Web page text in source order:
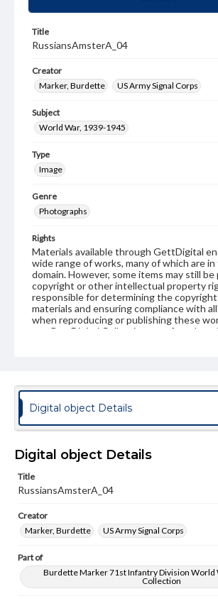
Title
RussiansAmsterA_04
Creator
Marker, Burdette
US Army Signal Corps
Subject
World War, 1939-1945
Type
Image
Genre
Photographs
Rights
Materials available through GettDigital
wide range of works, many of which are
domain. However, some items may still
copyright or other intellectual property
responsible for determining the
materials and ensuring compliance with
when reproducing or publishing these
our GettDigital Collections are for
Digital object Details
Digital object Details
Title
RussiansAmsterA_04
Creator
Marker, Burdette
US Army Signal Corps
Part of
Burdette Marker 71st Infantry Division World
Collection